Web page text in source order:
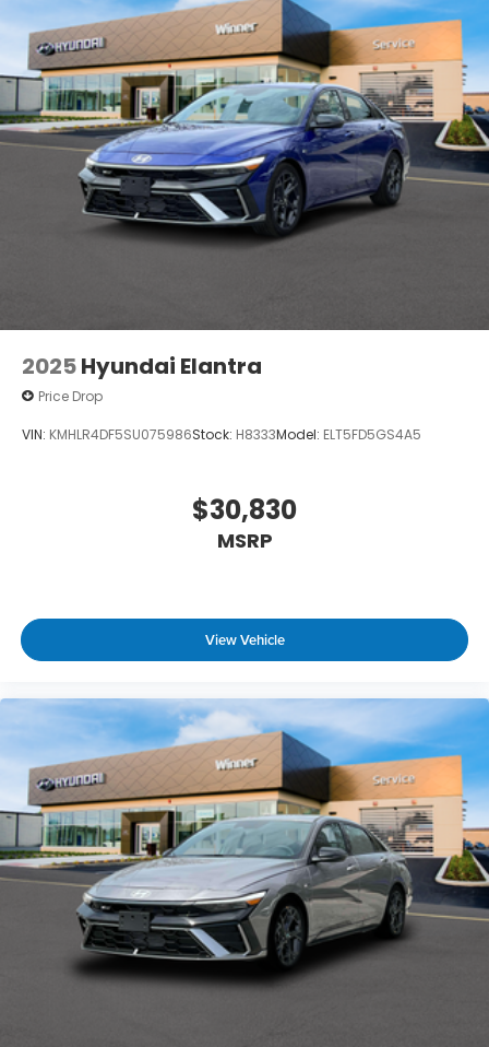
2025Hyundai Elantra
Price Drop
VIN: KMHLR4DF5SU075986Stock: H8333Model: ELT5FD5GS4A5
$30,830
MSRP
View Vehicle